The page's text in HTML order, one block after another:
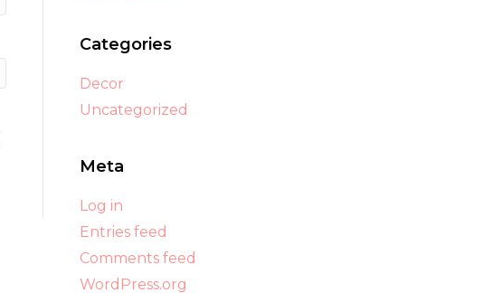
Categories
Decor
Uncategorized
Meta
Log in
Entries feed
Comments feed
WordPress.org